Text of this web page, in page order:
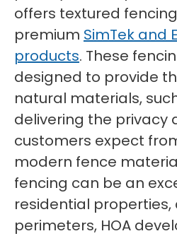
offers textured
premium SimTek and
products. These
designed to provide
natural materials,
delivering the privacy
customers expect
modern fence
fencing can be an
residential
perimeters, HOA